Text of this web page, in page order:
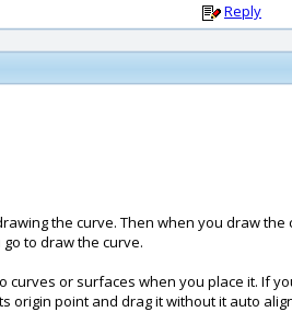
Reply
the curve. Then when you draw
to draw the curve.
or surfaces when you place it. If
origin point and drag it without it auto